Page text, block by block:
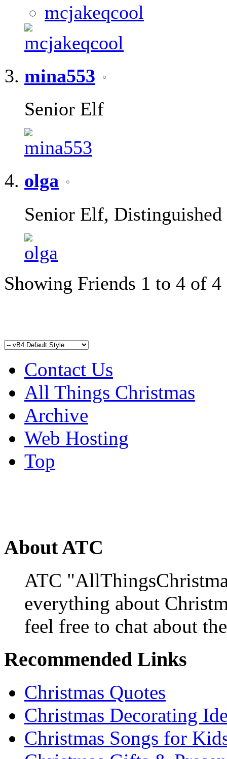
mina553
Senior Elf
olga
Senior Elf, Distinguished
Showing Friends 1 to 4 of 4
Contact Us
All Things Christmas
Archive
Web Hosting
Top
About ATC
ATC
everything about
feel free to chat about
Recommended Links
Christmas Quotes
Christmas Decorating
Christmas Songs for